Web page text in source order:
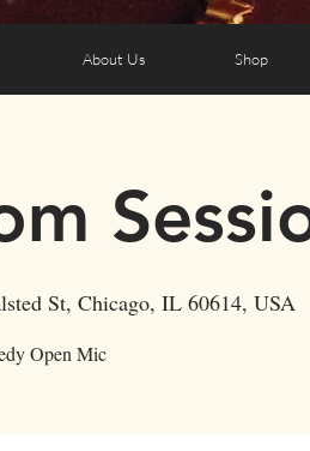
About Us Shop
St, Chicago, IL 60614, USA
Open Mic